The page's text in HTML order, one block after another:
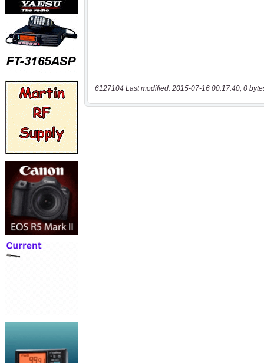
6127104 Last modified: 2015-07-16 00:17:40, 0